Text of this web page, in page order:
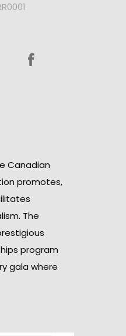
Canadian
promotes,
The
program
gala where